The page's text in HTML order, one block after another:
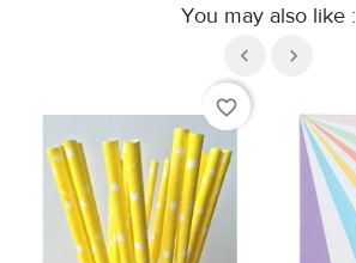
You may also like :
favorite_border